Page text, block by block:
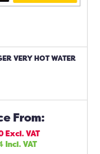
VERY HOT WATER
From:
Excl. VAT
Incl. VAT